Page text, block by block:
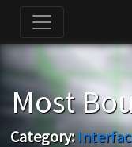
Most
Category: